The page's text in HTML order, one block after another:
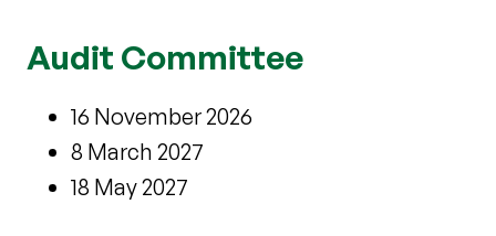
Audit Committee
16 November 2026
8 March 2027
18 May 2027